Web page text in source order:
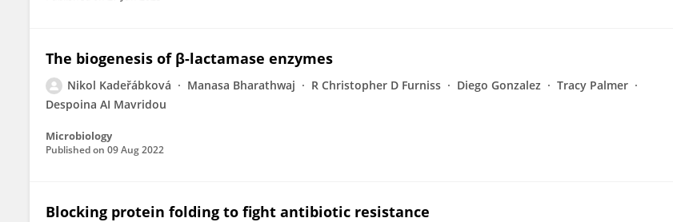
The biogenesis of β-lactamase enzymes
Nikol Kadeřábková Manasa Bharathwaj R Christopher D Furniss Diego Gonzalez
Tracy Palmer
Despoina AI Mavridou
Microbiology
Published on 09 Aug 2022
Blocking protein folding to fight antibiotic resistance